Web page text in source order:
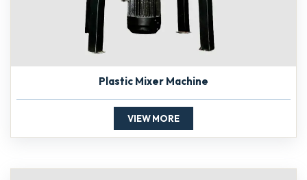
Plastic Mixer Machine
VIEW MORE